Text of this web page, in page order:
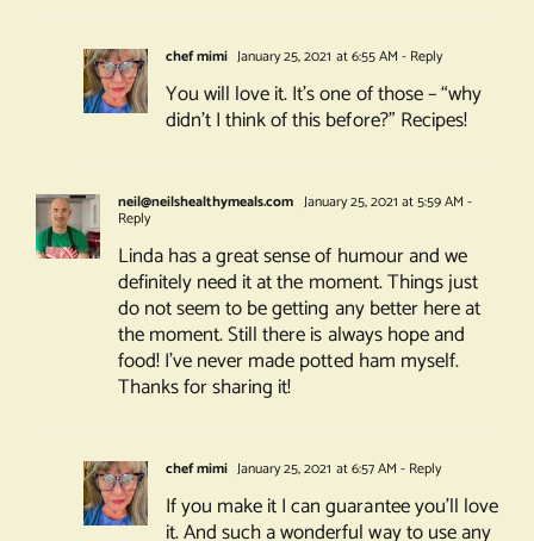
chef mimi January 25, 2021 at 6:55 AM - Reply
You will love it. It’s one of those – “why
didn’t I think of this before?” Recipes!
neil@neilshealthymeals.com January 25, 2021 at 5:59 AM -
Reply
Linda has a great sense of humour and we
definitely need it at the moment. Things just
do not seem to be getting any better here at
the moment. Still there is always hope and
food! I’ve never made potted ham myself.
Thanks for sharing it!
chef mimi January 25, 2021 at 6:57 AM - Reply
If you make it I can guarantee you’ll love
it. And such a wonderful way to use any